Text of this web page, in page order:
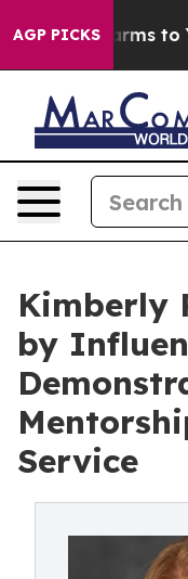
AGP PICKS
Harms to Youth
Kimberly
by
Service